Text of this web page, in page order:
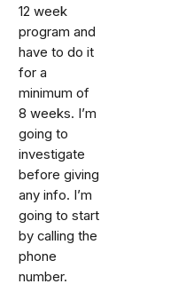
12 week
program and
have to do it
for a
minimum of
8 weeks. I’m
going to
investigate
before giving
any info. I’m
going to start
by calling the
phone
number.